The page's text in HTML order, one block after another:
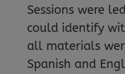
Sessions were
could identify
all materials
Spanish and